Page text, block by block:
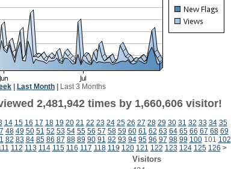
Last Month Last 3 Months
2,481,942 times by 1,660,606 visitor!
14 15 16 17 18 19 20 21 22 23 24 25 26 27 28 29 30 31 32 33 34 35
48 49 50 51 52 53 54 55 56 57 58 59 60 61 62 63 64 65 66 67 68 69
82 83 84 85 86 87 88 89 90 91 92 93 94 95 96 97 98 99 100101 102
112 113 114 115 116 117 118 119 120 121 122 123 124 125 126 >
Visitors